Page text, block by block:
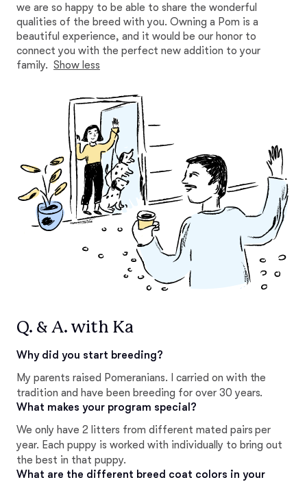
we are so happy to be able to share the wonderful
qualities of the breed with you. Owning a Pom is a
beautiful experience, and it would be our honor to
connect you with the perfect new addition to your
family. Show less
Q. & A. with Ka
Why did you start breeding?
My parents raised Pomeranians. I carried on with the
tradition and have been breeding for over 30 years.
What makes your program special?
We only have 2 litters from different mated pairs per
year. Each puppy is worked with individually to bring out
the best in that puppy.
What are the different breed coat colors in your